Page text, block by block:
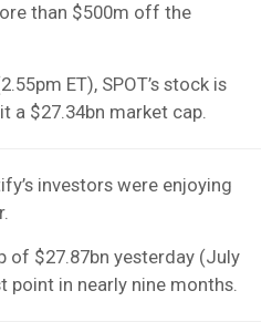
than $500m off the
ET), SPOT’s stock is
a $27.34bn market cap.
investors were enjoying
of $27.87bn yesterday (July
point in nearly nine months.